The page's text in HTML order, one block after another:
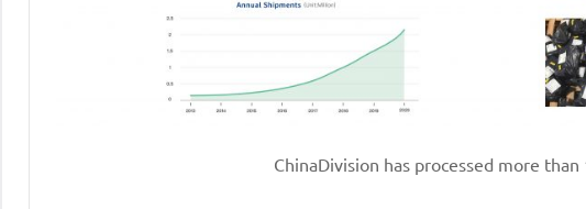
ChinaDivision has processed more